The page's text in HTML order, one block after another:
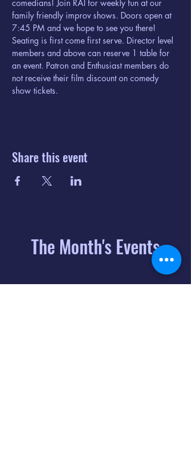
comedians! Join RAI for weekly fun at our
family friendly improv shows. Doors open at
7:45 PM and we hope to see you there!
Seating is first come first serve. Director level
members and above can reserve 1 table for
an event. Patron and Enthusiast members do
not receive their film discount on comedy
show tickets.
Share this event
The Month's Events